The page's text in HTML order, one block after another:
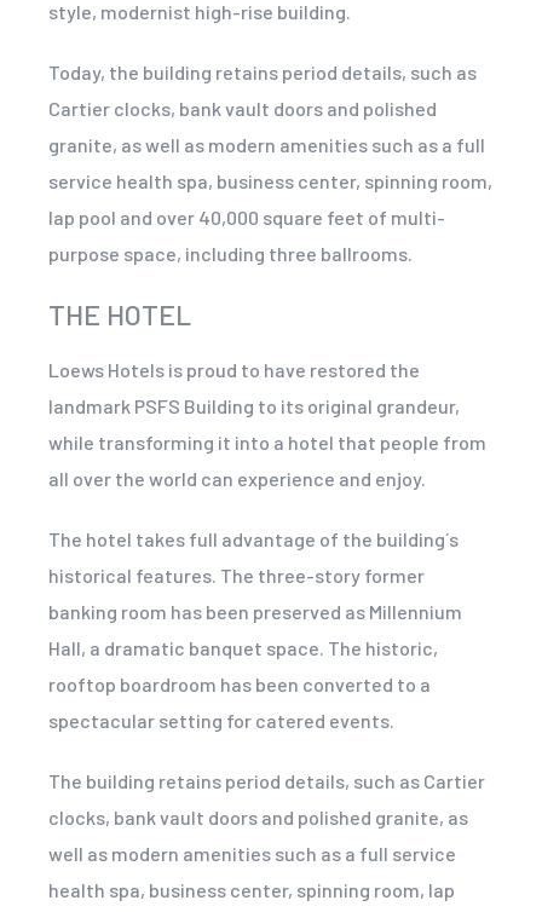
style, modernist high-rise building.
Today, the building retains period details, such as
Cartier clocks, bank vault doors and polished
granite, as well as modern amenities such as a full
service health spa, business center, spinning room,
lap pool and over 40,000 square feet of multi-
purpose space, including three ballrooms.
THE HOTEL
Loews Hotels is proud to have restored the
landmark PSFS Building to its original grandeur,
while transforming it into a hotel that people from
all over the world can experience and enjoy.
The hotel takes full advantage of the building´s
historical features. The three-story former
banking room has been preserved as Millennium
Hall, a dramatic banquet space. The historic,
rooftop boardroom has been converted to a
spectacular setting for catered events.
The building retains period details, such as Cartier
clocks, bank vault doors and polished granite, as
well as modern amenities such as a full service
health spa, business center, spinning room, lap